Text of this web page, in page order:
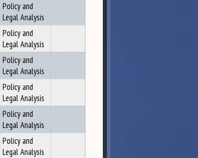
Policy and
Legal Analysis
Policy and
Legal Analysis
Policy and
Legal Analysis
Policy and
Legal Analysis
Policy and
Legal Analysis
Policy and
Legal Analysis